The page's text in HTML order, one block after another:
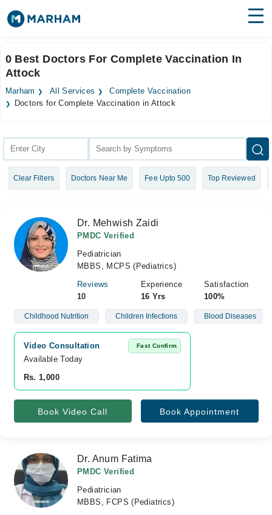
Surgeries
Medicines Labs
Join as Doctor
0 Best Doctors For Complete Vaccination In
Attock
Marham All Services
Complete Vaccination
Doctors for Complete Vaccination in Attock
Clear Filters Doctors Near Me Fee Upto 500 Top Reviewed
Dr. Mehwish Zaidi
PMDC Verified
Pediatrician
MBBS, MCPS (Pediatrics)
Reviews
10
Experience
16 Yrs
Satisfaction
100%
Childhood Nutrition Children Infections Blood Diseases
Video Consultation Fast Confirm
Available Today
Rs. 1,000
Book Video Call Book Appointment
Dr. Anum Fatima
PMDC Verified
Pediatrician
MBBS, FCPS (Pediatrics)